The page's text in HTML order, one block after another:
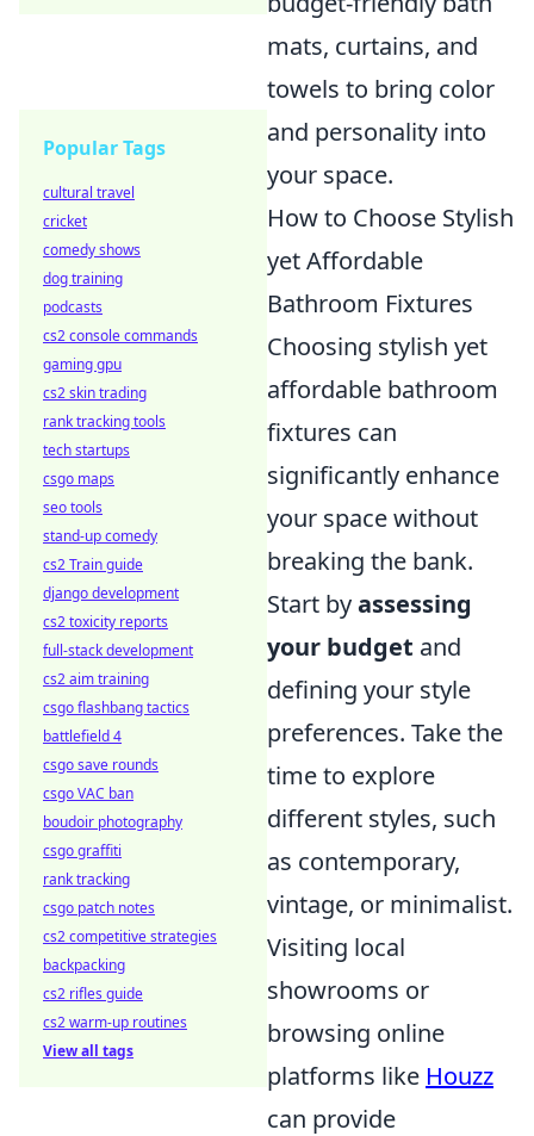
mats, curtains, and
towels to bring color
and personality into
your space.
How to Choose Stylish
yet Affordable
Bathroom Fixtures
Choosing stylish yet
affordable bathroom
fixtures can
significantly enhance
your space without
breaking the bank.
Start byassessing
your budget and
defining your style
preferences. Take the
time to explore
different styles, such
as contemporary,
vintage, or minimalist.
Visiting local
showrooms or
browsing online
platforms like Houzz
can provide
Popular Tags
cultural travel
cricket
comedy shows
dog training
podcasts
cs2 console commands
gaming gpu
cs2 skin trading
rank tracking tools
tech startups
csgo maps
seo tools
stand-up comedy
cs2 Train guide
django development
cs2 toxicity reports
full-stack development
cs2 aim training
csgo flashbang tactics
battlefield 4
csgo save rounds
csgo VAC ban
boudoir photography
csgo graffiti
rank tracking
csgo patch notes
cs2 competitive strategies
backpacking
cs2 rifles guide
cs2 warm-up routines
View all tags